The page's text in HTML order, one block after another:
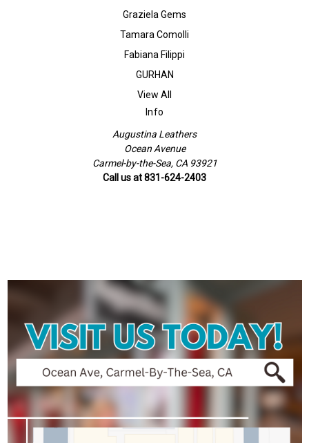
Graziela Gems
Tamara Comolli
Fabiana Filippi
GURHAN
View All
Info
Augustina Leathers
Ocean Avenue
Carmel-by-the-Sea, CA 93921
Call us at 831-624-2403